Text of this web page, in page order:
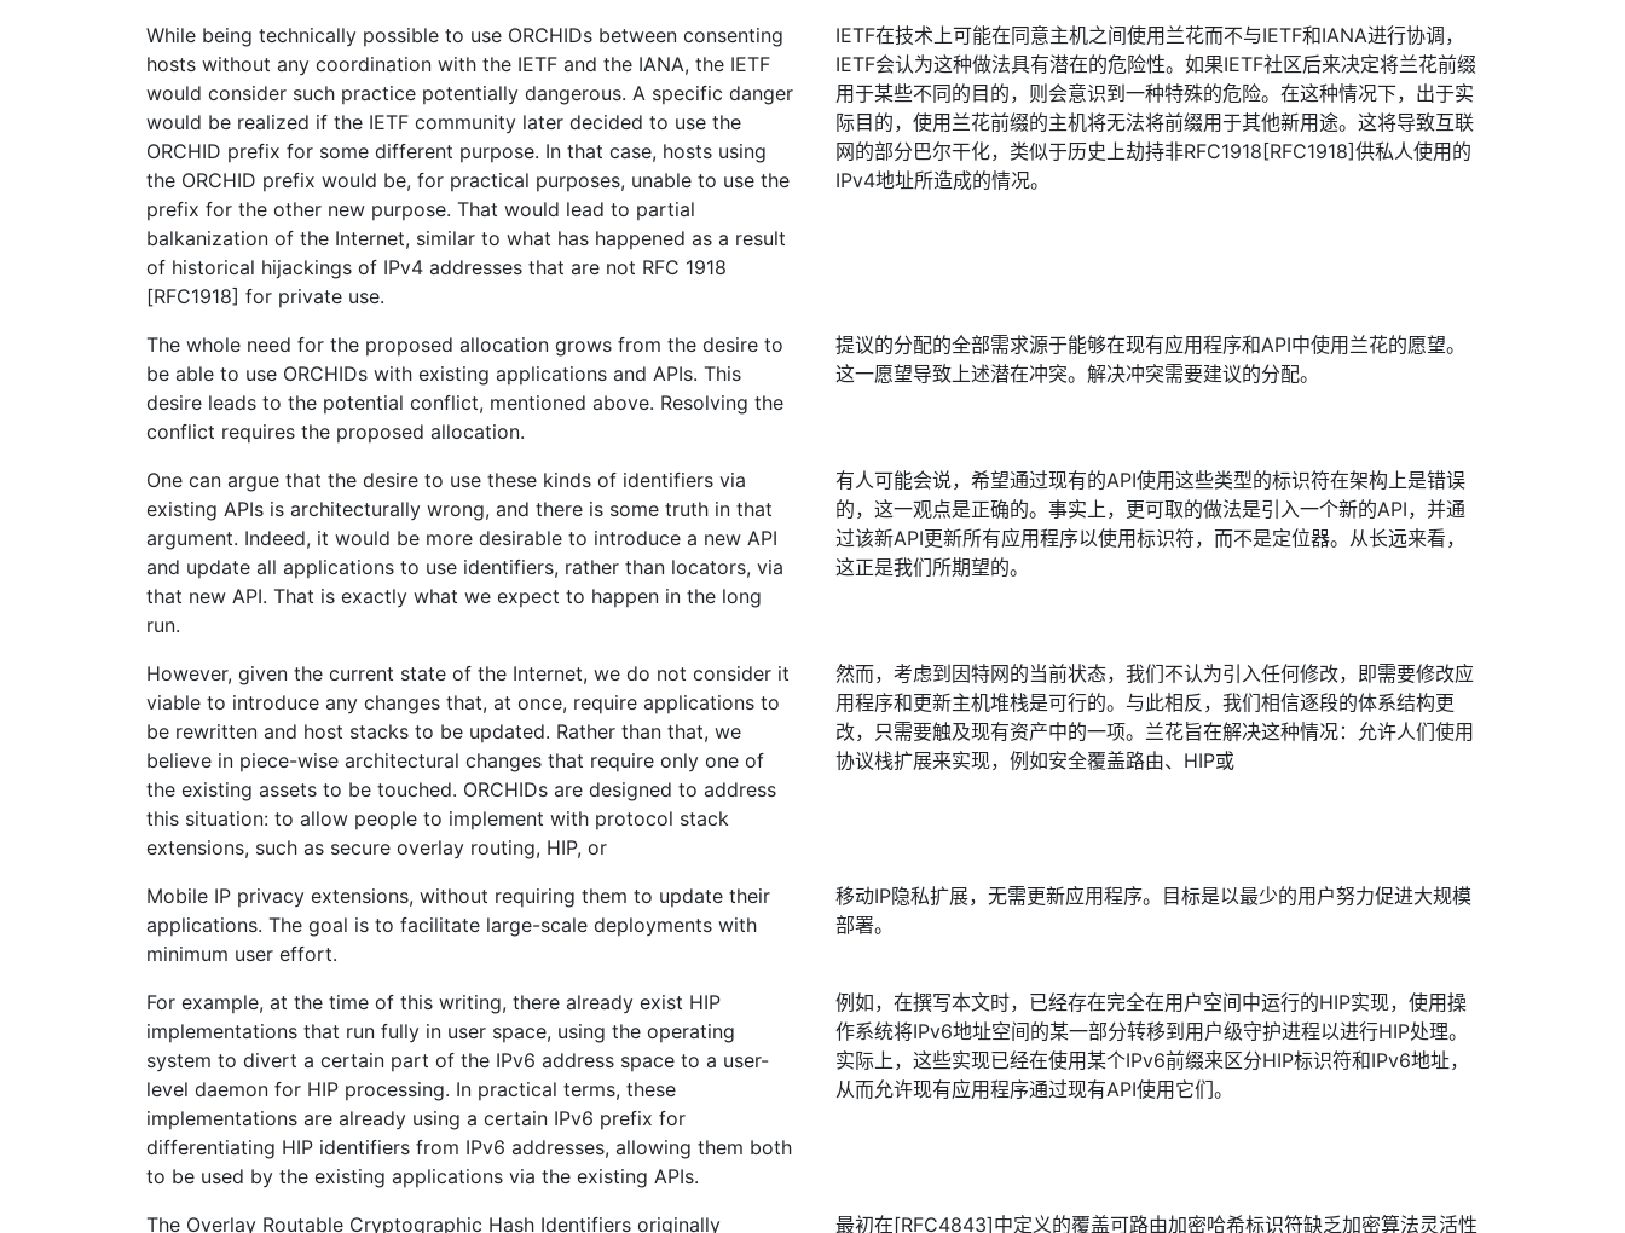
While being technically possible to use ORCHIDs between consenting
hosts without any coordination with the IETF and the IANA, the IETF
would consider such practice potentially dangerous. A specific danger
would be realized if the IETF community later decided to use the
ORCHID prefix for some different purpose. In that case, hosts using
the ORCHID prefix would be, for practical purposes, unable to use the
prefix for the other new purpose. That would lead to partial
balkanization of the Internet, similar to what has happened as a result
of historical hijackings of IPv4 addresses that are not RFC 1918
[RFC1918] for private use.
IETF在技术上可能在同意主机之间使用兰花而不与IETF和IANA进行协调，
IETF会认为这种做法具有潜在的危险性。如果IETF社区后来决定将兰花前缀
用于某些不同的目的，则会意识到一种特殊的危险。在这种情况下，出于实
际目的，使用兰花前缀的主机将无法将前缀用于其他新用途。这将导致互联
网的部分巴尔干化，类似于历史上劫持非RFC1918[RFC1918]供私人使用的
IPv4地址所造成的情况。
The whole need for the proposed allocation grows from the desire to
be able to use ORCHIDs with existing applications and APIs. This
desire leads to the potential conflict, mentioned above. Resolving the
conflict requires the proposed allocation.
提议的分配的全部需求源于能够在现有应用程序和API中使用兰花的愿望。
这一愿望导致上述潜在冲突。解决冲突需要建议的分配。
One can argue that the desire to use these kinds of identifiers via
existing APIs is architecturally wrong, and there is some truth in that
argument. Indeed, it would be more desirable to introduce a new API
and update all applications to use identifiers, rather than locators, via
that new API. That is exactly what we expect to happen in the long
run.
有人可能会说，希望通过现有的API使用这些类型的标识符在架构上是错误
的，这一观点是正确的。事实上，更可取的做法是引入一个新的API，并通
过该新API更新所有应用程序以使用标识符，而不是定位器。从长远来看，
这正是我们所期望的。
However, given the current state of the Internet, we do not consider it
viable to introduce any changes that, at once, require applications to
be rewritten and host stacks to be updated. Rather than that, we
believe in piece-wise architectural changes that require only one of
the existing assets to be touched. ORCHIDs are designed to address
this situation: to allow people to implement with protocol stack
extensions, such as secure overlay routing, HIP, or
然而，考虑到因特网的当前状态，我们不认为引入任何修改，即需要修改应
用程序和更新主机堆栈是可行的。与此相反，我们相信逐段的体系结构更
改，只需要触及现有资产中的一项。兰花旨在解决这种情况：允许人们使用
协议栈扩展来实现，例如安全覆盖路由、HIP或
Mobile IP privacy extensions, without requiring them to update their
applications. The goal is to facilitate large-scale deployments with
minimum user effort.
移动IP隐私扩展，无需更新应用程序。目标是以最少的用户努力促进大规模
部署。
For example, at the time of this writing, there already exist HIP
implementations that run fully in user space, using the operating
system to divert a certain part of the IPv6 address space to a user-
level daemon for HIP processing. In practical terms, these
implementations are already using a certain IPv6 prefix for
differentiating HIP identifiers from IPv6 addresses, allowing them both
to be used by the existing applications via the existing APIs.
例如，在撰写本文时，已经存在完全在用户空间中运行的HIP实现，使用操
作系统将IPv6地址空间的某一部分转移到用户级守护进程以进行HIP处理。
实际上，这些实现已经在使用某个IPv6前缀来区分HIP标识符和IPv6地址，
从而允许现有应用程序通过现有API使用它们。
The Overlay Routable Cryptographic Hash Identifiers originally 最初在[RFC4843]中定义的覆盖可路由加密哈希标识符缺乏加密算法灵活性